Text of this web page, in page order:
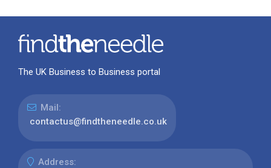
The UK Business to Business portal
Mail:
contactus@findtheneedle.co.uk
Address: